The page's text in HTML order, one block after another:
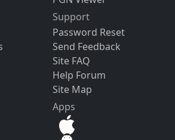
Support
Password Reset
Send Feedback
Site FAQ
Help Forum
Site Map
Apps